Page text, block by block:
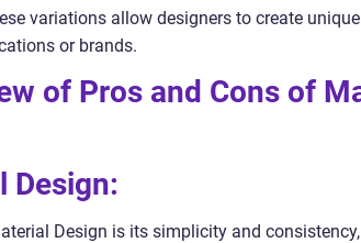
variations allow designers to create
or brands.
of Pros and Cons of
Design:
Design is its simplicity and